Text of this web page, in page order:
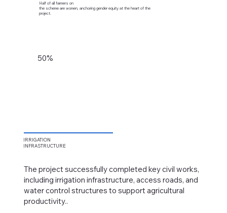
50%
Half of all farmers on
the scheme are women, anchoring gender equity at the heart of the
project.
IRRIGATION
INFRASTRUCTURE
The project successfully completed key civil works,
including irrigation infrastructure, access roads, and
water control structures to support agricultural
productivity..